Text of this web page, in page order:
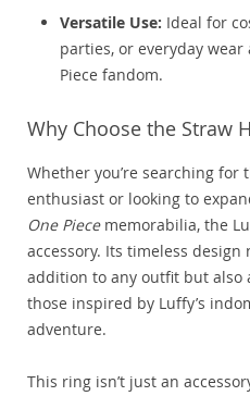
Versatile Use: Ideal for
parties, or everyday
Piece fandom.
Why Choose the Straw
Whether you’re searching
enthusiast or looking to
One Piecememorabilia, the
accessory. Its timeless
addition to any outfit but also
those inspired by Luffy’s
adventure.
This ring isn’t just an